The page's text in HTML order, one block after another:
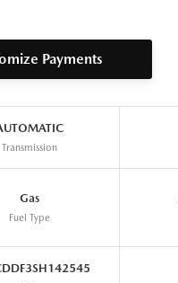
Payments
Transmission
Gas
Fuel Type